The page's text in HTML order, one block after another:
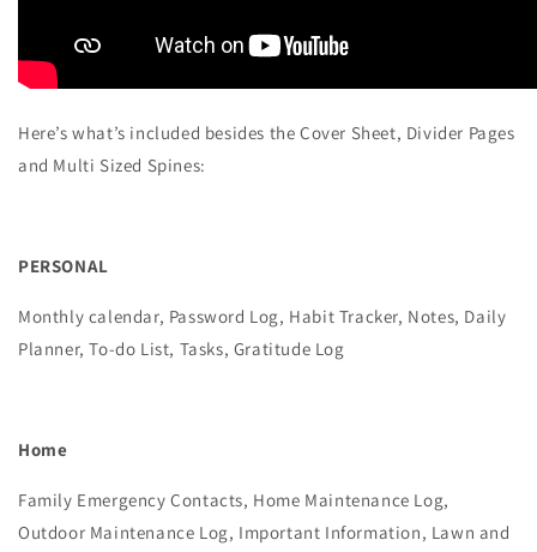
Here’s what’s included besides the Cover Sheet, Divider Pages
and Multi Sized Spines:
PERSONAL
Monthly calendar, Password Log, Habit Tracker, Notes, Daily
Planner, To-do List, Tasks, Gratitude Log
Home
Family Emergency Contacts, Home Maintenance Log,
Outdoor Maintenance Log, Important Information, Lawn and